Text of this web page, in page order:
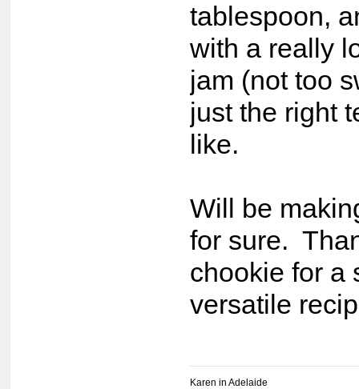
tablespoon,
with a really
jam (not too
just the right
like.
Will be
for sure.
chookie for a
versatile
Karen in Adelaide